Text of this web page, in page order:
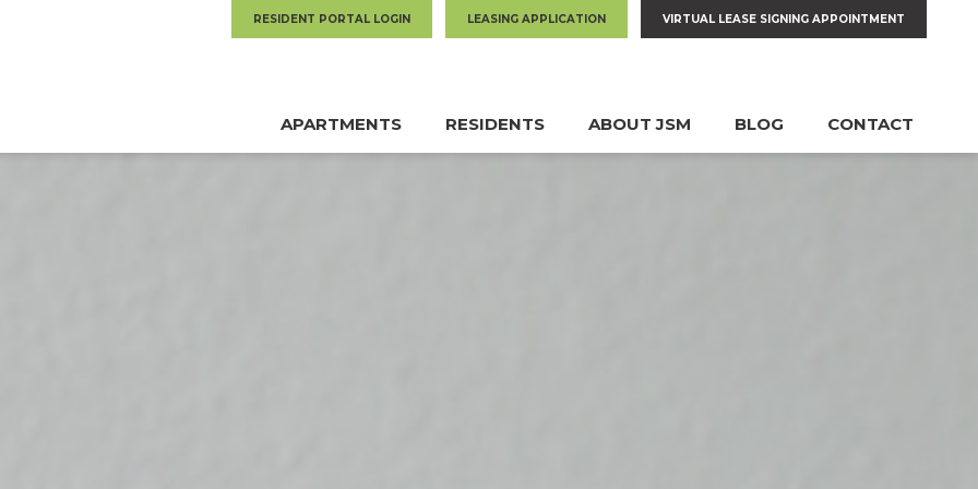
RESIDENT PORTAL LOGIN LEASING APPLICATION VIRTUAL LEASE SIGNING APPOINTMENT
MAIN
APARTMENTS RESIDENTS ABOUT JSM BLOG CONTACT